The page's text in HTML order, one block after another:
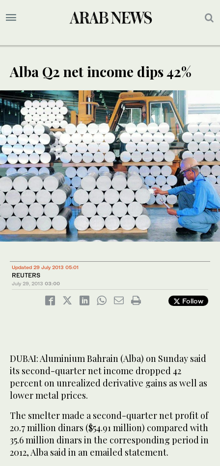
Alba Q2 net income dips 42%
Updated 29 July 2013 05:01
REUTERS
July 29, 2013 03:00
Follow
DUBAI: Aluminium Bahrain (Alba) on Sunday said
its second-quarter net income dropped 42
percent on unrealized derivative gains as well as
lower metal prices.
The smelter made a second-quarter net profit of
20.7 million dinars ($54.91 million) compared with
35.6 million dinars in the corresponding period in
2012, Alba said in an emailed statement.